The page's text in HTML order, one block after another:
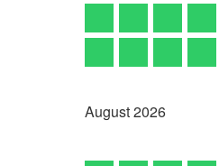
August2026